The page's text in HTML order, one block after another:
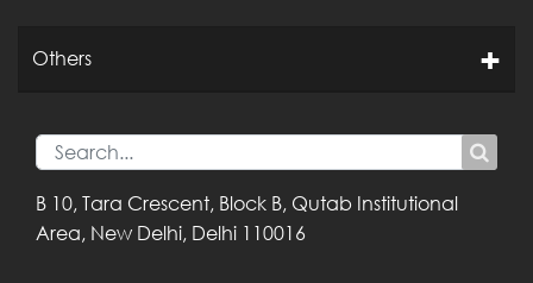
Others
B 10, Tara Crescent, Block B, Qutab Institutional
Area, New Delhi, Delhi 110016